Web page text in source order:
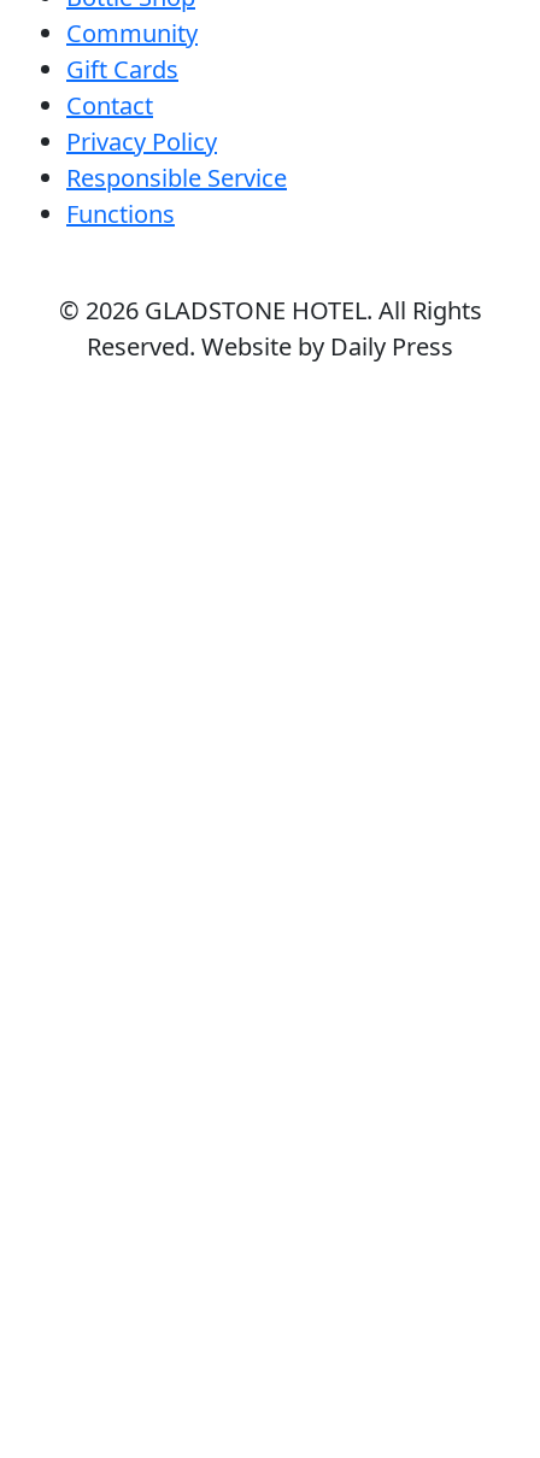
Community
Gift Cards
Contact
Privacy Policy
Responsible Service
Functions
© 2026 GLADSTONE HOTEL. All Rights
Reserved. Website by Daily Press